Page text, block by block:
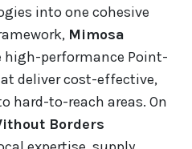
into one cohesive
Mimosa
high-performance Point-
deliver cost-effective,
hard-to-reach areas. On
Borders